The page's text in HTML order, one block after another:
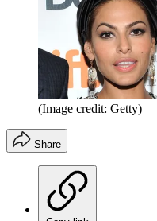
(Image credit: Getty)
Share